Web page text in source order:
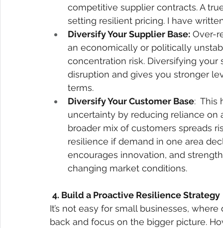
competitive supplier contracts. A
setting resilient pricing. I have
Diversify Your Supplier Base: Over-
an economically or politically
concentration risk. Diversifying
disruption and gives you stronger
terms.
Diversify Your Customer Base:
uncertainty by reducing reliance
broader mix of customers spreads
resilience if demand in one area
encourages innovation, and
changing market conditions.
4. Build a Proactive Resilience Strategy
It’s not easy for small businesses,
back and focus on the bigger picture.